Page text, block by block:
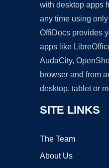
with desktop apps
any time using
OffiDocs provides
apps like
AudaCity,
browser and from
desktop, tablet or
SITE LINKS
The Team
About Us